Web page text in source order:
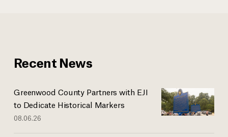
Recent News
Greenwood County Partners with EJI
to Dedicate Historical Markers
08.06.26